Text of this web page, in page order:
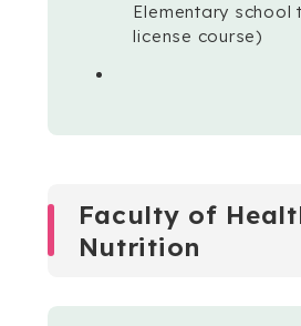
Elementary school
license course)
Faculty of
Nutrition